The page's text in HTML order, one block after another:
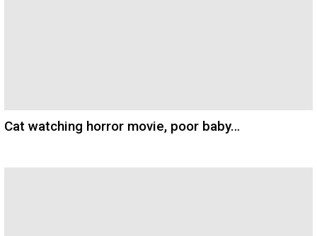
Cat watching horror movie, poor baby…